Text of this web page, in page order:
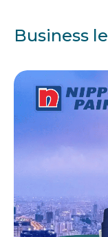
Business